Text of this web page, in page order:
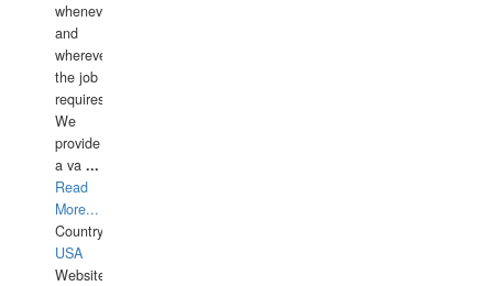
whenever
and
wherever
the job
requires.
We
provide
a va ...
Read
More...
Country:
USA
Website: